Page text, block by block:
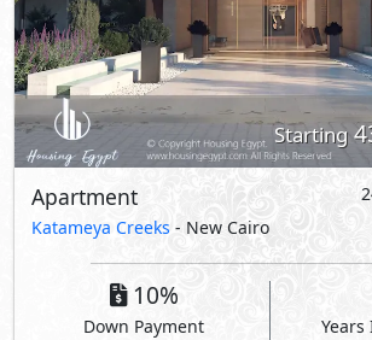
Starting
Apartment
Katameya Creeks - New Cairo
10%
Down Payment